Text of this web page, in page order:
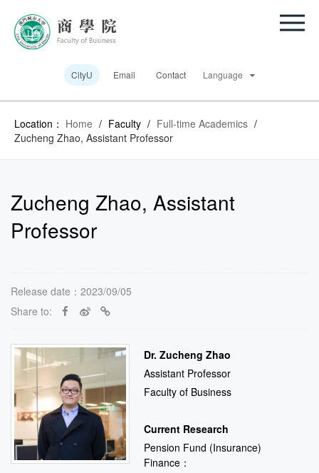
CityU Email Contact Language
Location： Home / Faculty / Full-time Academics /
Zucheng Zhao, Assistant Professor
Zucheng Zhao, Assistant
Professor
Release date：2023/09/05
Share to:
Dr. Zucheng Zhao
Assistant Professor
Faculty of Business
Current Research
Pension Fund (Insurance)
Finance：